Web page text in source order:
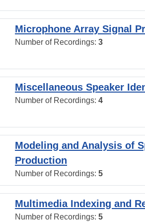
Microphone Array Signal
Number of Recordings: 3
Miscellaneous Speaker
Number of Recordings: 4
Modeling and Analysis of
Production
Number of Recordings: 5
Multimedia Indexing and
Number of Recordings: 5